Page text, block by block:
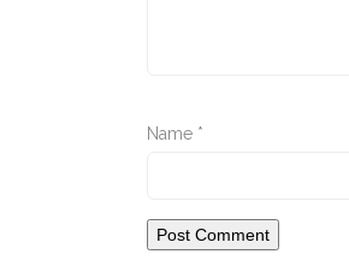
Name *